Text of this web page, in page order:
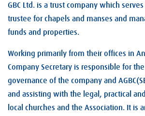
GBC Ltd. is a trust company which
trustee for chapels and manses and
funds and properties.
Working primarily from their offices in
Company Secretary is responsible for
governance of the company and
and assisting with the legal, practical
local churches and the Association. It is